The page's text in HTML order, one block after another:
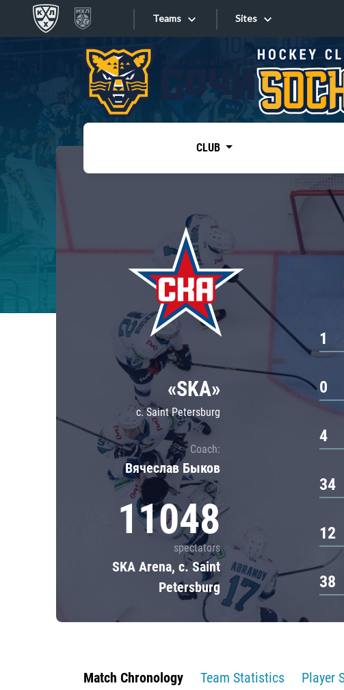
Teams
Tarasov division
Dinamo Mn
Dynamo M
Lokomotiv
Severstal
Shanghai Dragons
CSKA
Sites
Sites
CLUB
«SKA»
c. Saint Petersburg
Coach:
Вячеслав Быков
11048
spectators
SKA Arena, c. Saint
Petersburg
1
0
4
34
12
38
Match Chronology Team Statistics Player